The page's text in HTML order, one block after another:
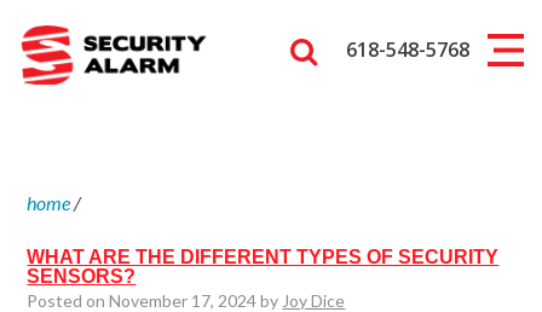
618-548-5768
home/
WHAT ARE THE DIFFERENT TYPES OF SECURITY
SENSORS?
Posted on November 17, 2024 by Joy Dice